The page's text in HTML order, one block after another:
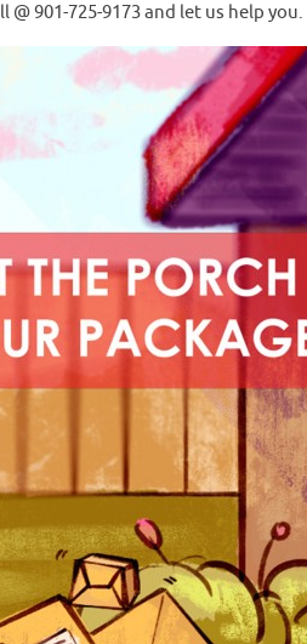
@ 901-725-9173 and let us help you.